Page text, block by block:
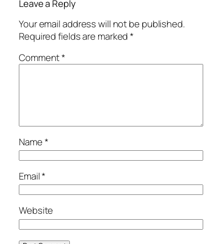
Leave a Reply
Your email address will not be published.
Required fields are marked*
Comment*
Name*
Email*
Website